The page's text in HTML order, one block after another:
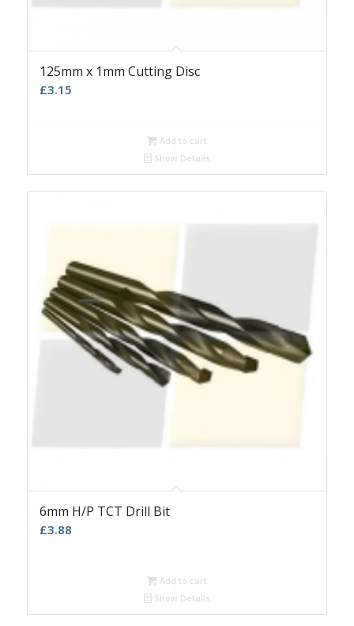
125mm x 1mm Cutting Disc
£3.15
Add to cart
Show Details
6mm H/P TCT Drill Bit
£3.88
Add to cart
Show Details